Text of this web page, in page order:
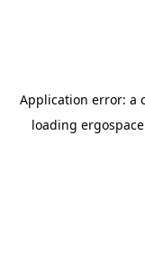
Application error: a
loading